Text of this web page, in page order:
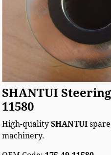
SHANTUI
11580
High-qualitySHANTUI
machinery.